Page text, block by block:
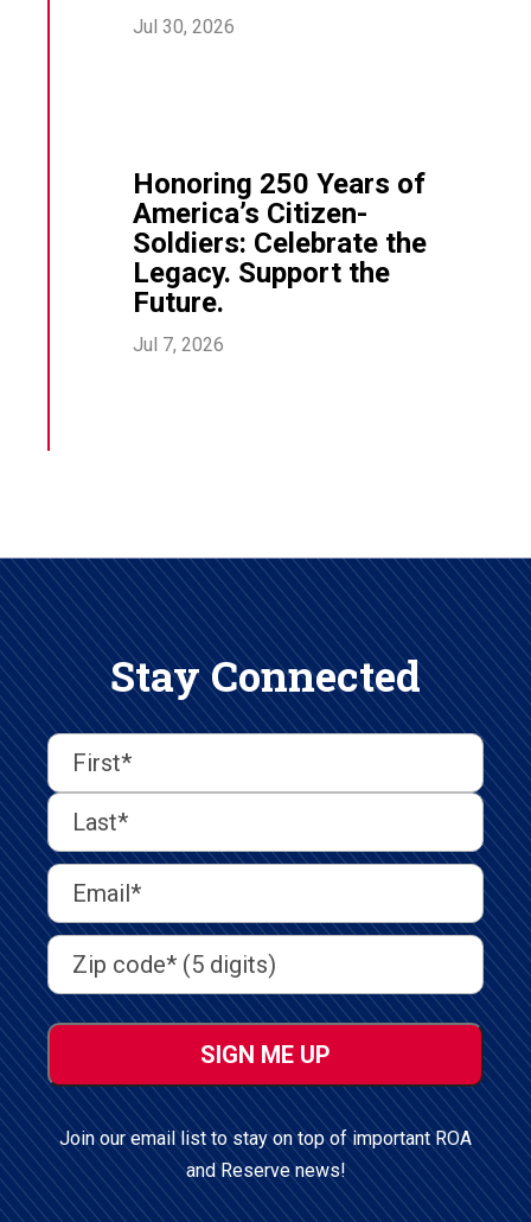
Jul 30, 2026
Honoring 250 Years of
America’s Citizen-
Soldiers: Celebrate the
Legacy. Support the
Future.
Jul 7, 2026
Stay Connected
First
Last
Name(Required)
First
Last
Email
Address(Required)
Address(Required)
ZIP
/
Postal
Code
Join our email list to stay on top of important ROA
and Reserve news!